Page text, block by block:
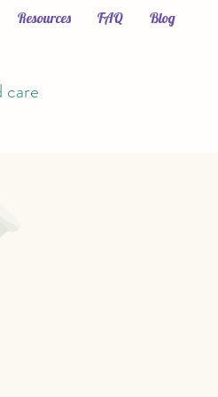
Resources FAQ Blog
care